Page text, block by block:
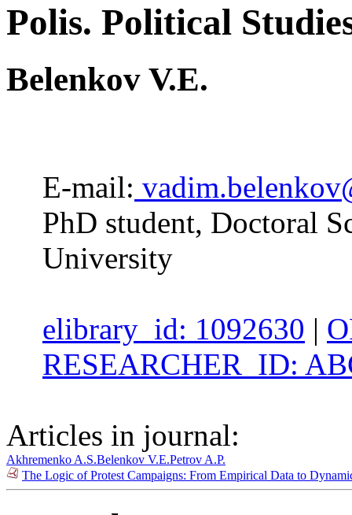
Polis. Political
Belenkov V.E.
E-mail:
PhD student, Doctoral
University
elibrary_id: 1092630 |
RESEARCHER_ID:
Articles in journal:
Akhremenko A.S.Belenkov V.E.Petrov A.P.
The Logic of Protest Campaigns: From Empirical Data to